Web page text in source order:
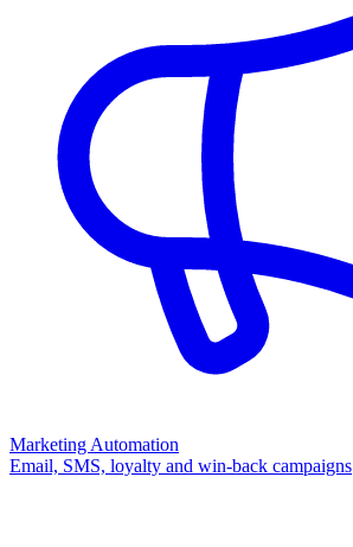
Marketing Automation
Email, SMS, loyalty and win-back campaigns